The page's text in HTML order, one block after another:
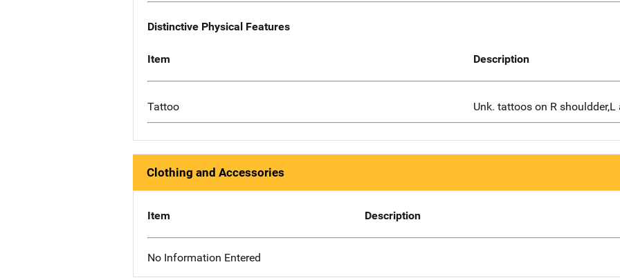
Distinctive Physical Features
Item Description
Tattoo Unk. tattoos on R
Clothing and Accessories
Item Description
No Information Entered